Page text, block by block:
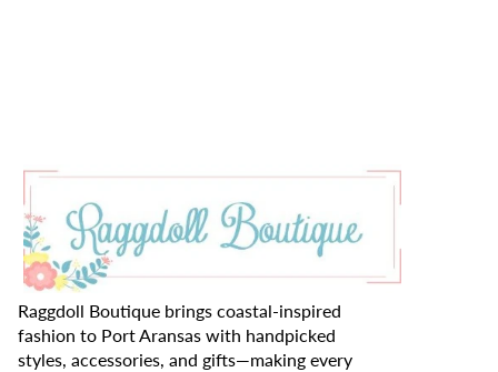
Raggdoll Boutique brings coastal-inspired
fashion to Port Aransas with handpicked
styles, accessories, and gifts—making every